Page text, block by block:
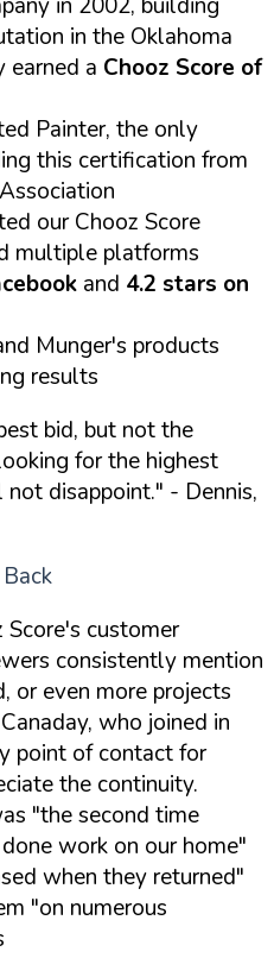
in the Oklahoma
earned a Chooz Score of
Painter, the only
this certification from
our Chooz Score
multiple platforms
and 4.2 stars on
Munger's products
results
bid, but not the
for the highest
disappoint." - Dennis,
Score's customer
consistently mention
or even more projects
who joined in
point of contact for
the continuity.
"the second time
work on our home"
when they returned"
"on numerous